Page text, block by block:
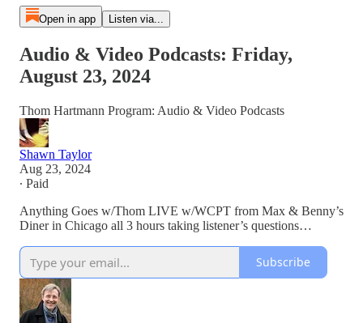
Open in app Listen via...
Audio & Video Podcasts: Friday,
August 23, 2024
Thom Hartmann Program: Audio & Video Podcasts
Shawn Taylor
Aug 23, 2024
∙ Paid
Anything Goes w/Thom LIVE w/WCPT from Max & Benny’s
Diner in Chicago all 3 hours taking listener’s questions…
Subscribe